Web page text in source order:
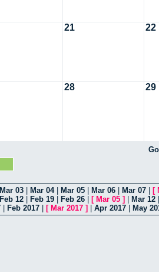
21 22
28 29
Mar 03 Mar 04| Mar 05 Mar 06 Mar 07 [
Feb 12 Feb 19 Feb 26 [ Mar 05 ] Mar 12
Feb 2017 [ Mar 2017 ] Apr 2017 May